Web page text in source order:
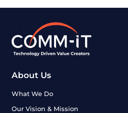
About Us
What We Do
Our Vision & Mission